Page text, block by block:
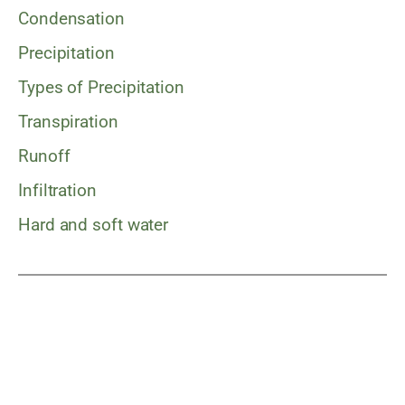
Condensation
Precipitation
Types of Precipitation
Transpiration
Runoff
Infiltration
Hard and soft water